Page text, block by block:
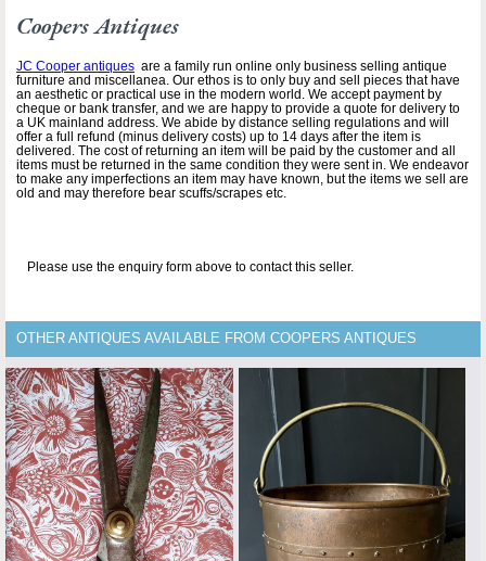
Coopers Antiques
JC Cooper antiques are a family run online only business selling antique
furniture and miscellanea. Our ethos is to only buy and sell pieces that have
an aesthetic or practical use in the modern world. We accept payment by
cheque or bank transfer, and we are happy to provide a quote for delivery to
a UK mainland address. We abide by distance selling regulations and will
offer a full refund (minus delivery costs) up to 14 days after the item is
delivered. The cost of returning an item will be paid by the customer and all
items must be returned in the same condition they were sent in. We endeavor
to make any imperfections an item may have known, but the items we sell are
old and may therefore bear scuffs/scrapes etc.
Please use the enquiry form above to contact this seller.
OTHER ANTIQUES AVAILABLE FROM COOPERS ANTIQUES